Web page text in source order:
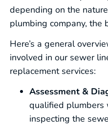
depending on the
plumbing company, the
Here’s a general
involved in our sewer
replacement services:
Assessment &
qualified
inspecting the